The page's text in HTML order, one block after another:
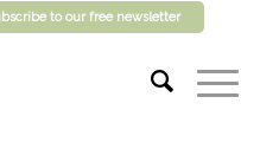
to our free newsletter